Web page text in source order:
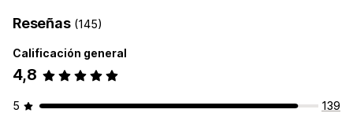
Reseñas (145)
Calificación general
4,8
5
139